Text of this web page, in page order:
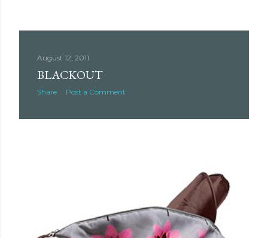
August 12, 2011
BLACKOUT
Share Post a Comment